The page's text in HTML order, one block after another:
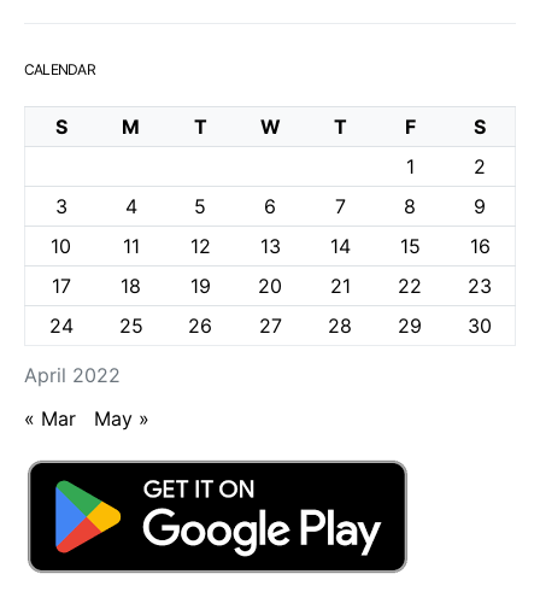
CALENDAR
April 2022
S M T W T F
S
1
2
3
4 5 6 7 8
9
10
11 12 13 14 15
16
17
18 19 20 21 22
23
24
25 26 27 28 29 30
« Mar May »